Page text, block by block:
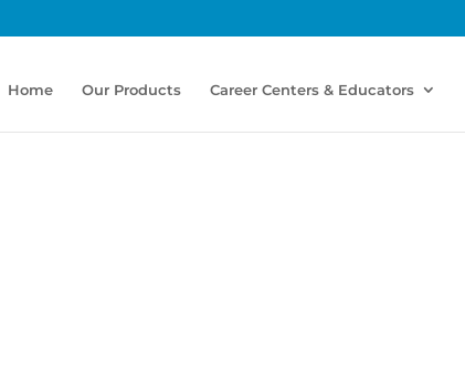
Home Our Products Career Centers & Educators